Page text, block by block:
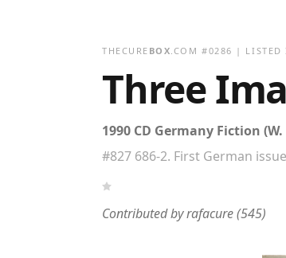
THECURE BOX.COM #0286 |
Three
1990 CD Germany Fiction
#827 686-2. First German
Contributed byrafacure(545)